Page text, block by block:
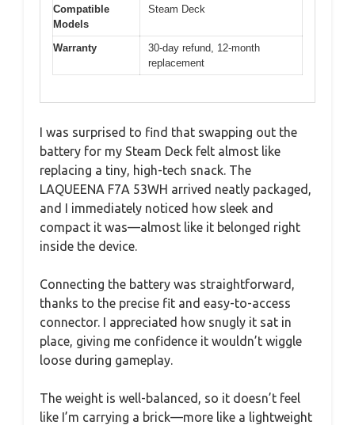
Compatible
Models
Steam Deck
Warranty
30-day refund, 12-month
replacement
I was surprised to find that swapping out the
battery for my Steam Deck felt almost like
replacing a tiny, high-tech snack. The
LAQUEENA F7A 53WH arrived neatly packaged,
and I immediately noticed how sleek and
compact it was—almost like it belonged right
inside the device.
Connecting the battery was straightforward,
thanks to the precise fit and easy-to-access
connector. I appreciated how snugly it sat in
place, giving me confidence it wouldn’t wiggle
loose during gameplay.
The weight is well-balanced, so it doesn’t feel
like I’m carrying a brick—more like a lightweight